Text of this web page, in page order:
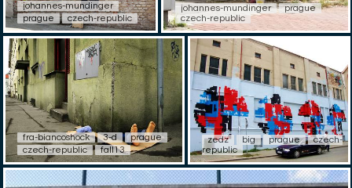
johannes-mundinger
prague
czech-republic
johannes-mundinger
prague
czech-republic
fra-biancoshock 3-d
prague
czech-republic
fall13
zedz big prague
czech-
republic